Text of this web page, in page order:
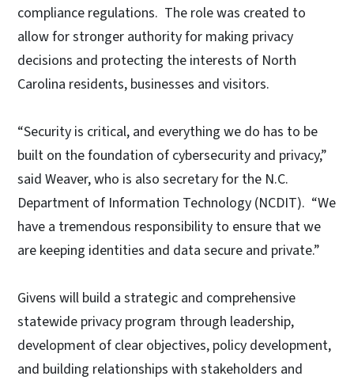
compliance regulations. The role was created to
allow for stronger authority for making privacy
decisions and protecting the interests of North
Carolina residents, businesses and visitors.
“Security is critical, and everything we do has to be
built on the foundation of cybersecurity and privacy,”
said Weaver, who is also secretary for the N.C.
Department of Information Technology (NCDIT). “We
have a tremendous responsibility to ensure that we
are keeping identities and data secure and private.”
Givens will build a strategic and comprehensive
statewide privacy program through leadership,
development of clear objectives, policy development,
and building relationships with stakeholders and